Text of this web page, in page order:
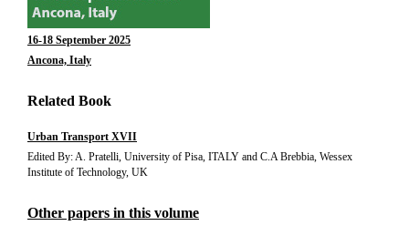
16-18 September 2025
Ancona, Italy
Related Book
Urban Transport XVII
Edited By: A. Pratelli, University of Pisa, ITALY and C.A Brebbia, Wessex
Institute of Technology, UK
Other papers in this volume